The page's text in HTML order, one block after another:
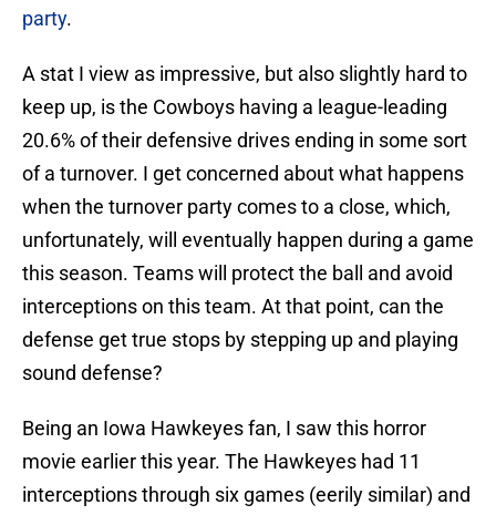
party.
A stat I view as impressive, but also slightly hard to
keep up, is the Cowboys having a league-leading
20.6% of their defensive drives ending in some sort
of a turnover. I get concerned about what happens
when the turnover party comes to a close, which,
unfortunately, will eventually happen during a game
this season. Teams will protect the ball and avoid
interceptions on this team. At that point, can the
defense get true stops by stepping up and playing
sound defense?
Being an Iowa Hawkeyes fan, I saw this horror
movie earlier this year. The Hawkeyes had 11
interceptions through six games (eerily similar) and